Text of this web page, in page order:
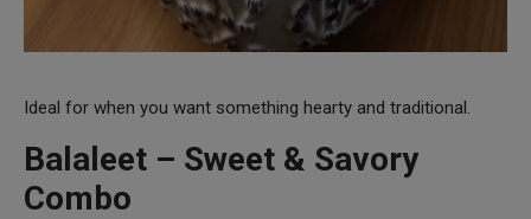
Ideal for when you want something hearty and traditional.
Balaleet – Sweet & Savory
Combo